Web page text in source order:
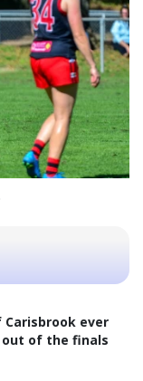
ever
out of the finals